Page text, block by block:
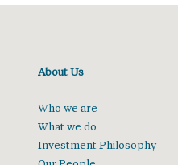
About Us
Who we are
What we do
Investment Philosophy